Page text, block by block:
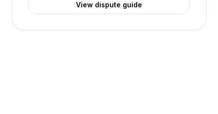
View dispute guide